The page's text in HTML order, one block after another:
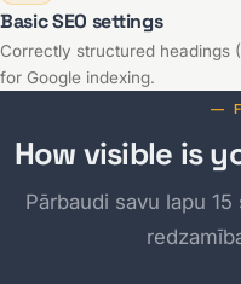
Basic SEO settings
Correctly structured headings
for Google indexing.
—
How visible is
Pārbaudi savu lapu